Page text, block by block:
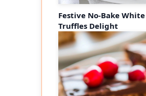
Festive No-Bake
Truffles Delight